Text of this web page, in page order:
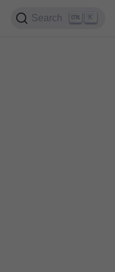
Search K